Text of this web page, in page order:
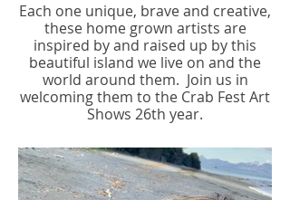
Each one unique, brave and creative,
these home grown artists are
inspired by and raised up by this
beautiful island we live on and the
world around them. Join us in
welcoming them to the Crab Fest Art
Shows 26th year.